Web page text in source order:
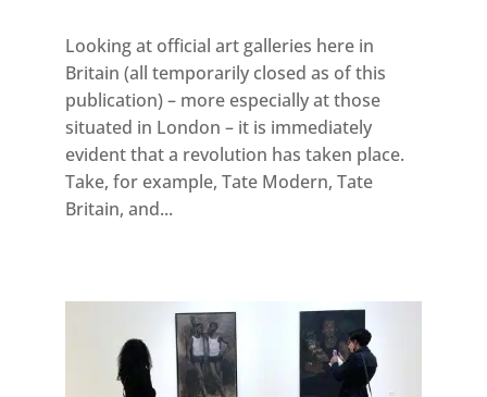
Looking at official art galleries here in
Britain (all temporarily closed as of this
publication) – more especially at those
situated in London – it is immediately
evident that a revolution has taken place.
Take, for example, Tate Modern, Tate
Britain, and...